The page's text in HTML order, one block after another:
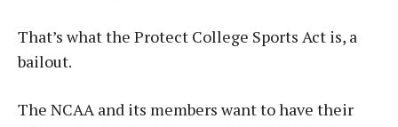
That’s what the Protect College Sports Act is, a
bailout.
The NCAA and its members want to have their